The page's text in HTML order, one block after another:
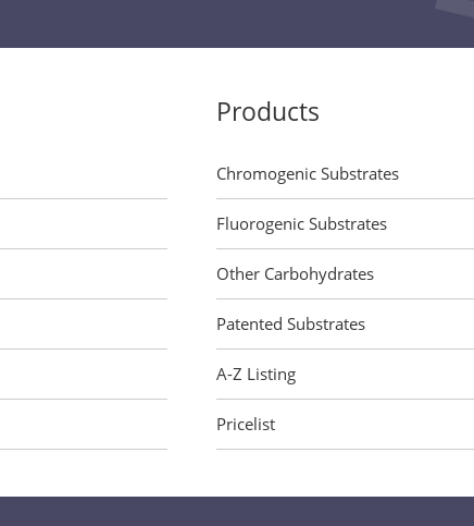
Products
Chromogenic Substrates
Fluorogenic Substrates
Other Carbohydrates
Patented Substrates
A-Z Listing
Pricelist